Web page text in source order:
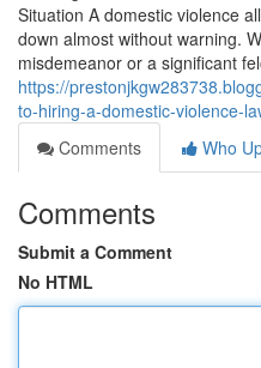
Situation A domestic violence
down almost without warning.
misdemeanor or a significant
https://
to-hiring-a-domestic-violence-
Comments
Who
Comments
Submit a Comment
No HTML